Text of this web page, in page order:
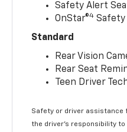
Safety Alert
OnStar®4
Standard
Rear Vision
Rear Seat
Teen Driver
Safety or driver
the driver’s responsibility